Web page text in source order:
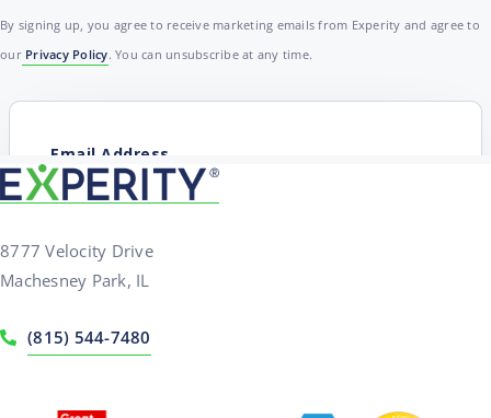
By signing up, you agree to receive marketing emails from Experity and agree to
ourPrivacy Policy. You can unsubscribe at any time.
8777 Velocity Drive
Machesney Park, IL
(815) 544-7480